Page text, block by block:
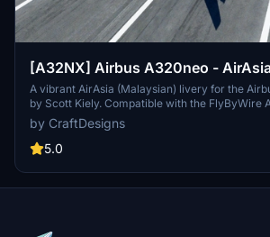
[A32NX] Airbus A320neo -
A vibrant AirAsia (Malaysian) livery for the
by Scott Kiely. Compatible with the FlyByWire
add-on offers a fresh look for your Microsoft
experience. Simply unzip, place in your
to the skies!
by CraftDesigns
5.0